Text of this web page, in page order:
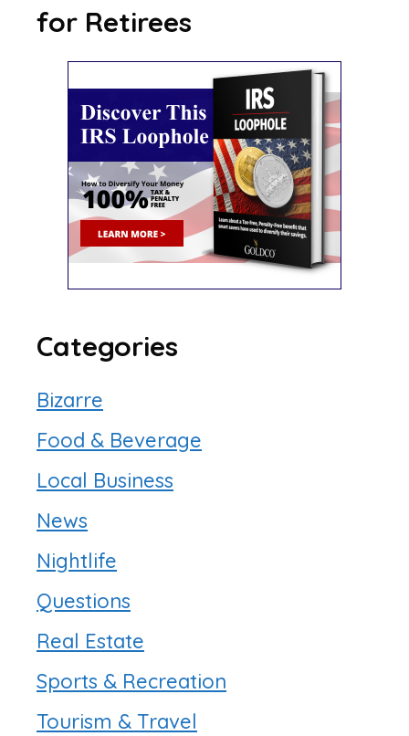
for Retirees
Categories
Bizarre
Food & Beverage
Local Business
News
Nightlife
Questions
Real Estate
Sports & Recreation
Tourism & Travel